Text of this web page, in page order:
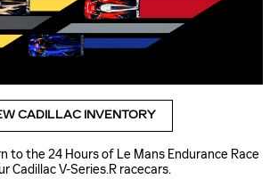
CADILLAC INVENTORY
to the 24 Hours of Le Mans Endurance Race
Cadillac V-Series.R racecars.